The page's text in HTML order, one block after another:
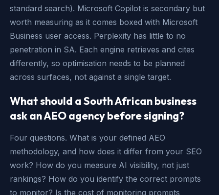
standard search). Microsoft Copilot is secondary but
worth measuring as it comes boxed with Microsoft
Business user access. Perplexity has little to no
penetration in SA. Each engine retrieves and cites
differently, so optimisation needs to be planned
across surfaces, not against a single target.
What should a South African business
ask an AEO agency before signing?
Four questions. What is your defined AEO
methodology, and how does it differ from your SEO
work? How do you measure AI visibility, not just
rankings? How do you identify the correct prompts
to monitor? Is the cost of monitoring prompts